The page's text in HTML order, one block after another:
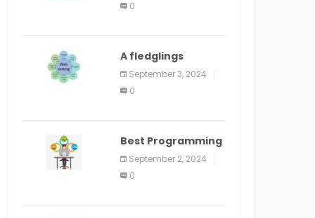
application on
bit guide
0
A fledglings
manual for web
application
improvement
September 3, 2024
0
Best Programming
Language for
Learning Android
Apps
September 2, 2024
0